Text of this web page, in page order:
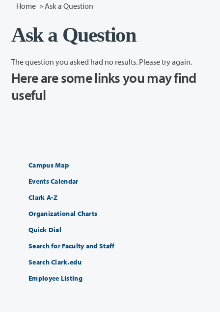
Home » Ask a Question
Ask a Question
The question you asked had no results. Please try again.
Here are some links you may find
useful
Campus Map
Events Calendar
Clark A-Z
Organizational Charts
Quick Dial
Search for Faculty and Staff
Search Clark.edu
Employee Listing